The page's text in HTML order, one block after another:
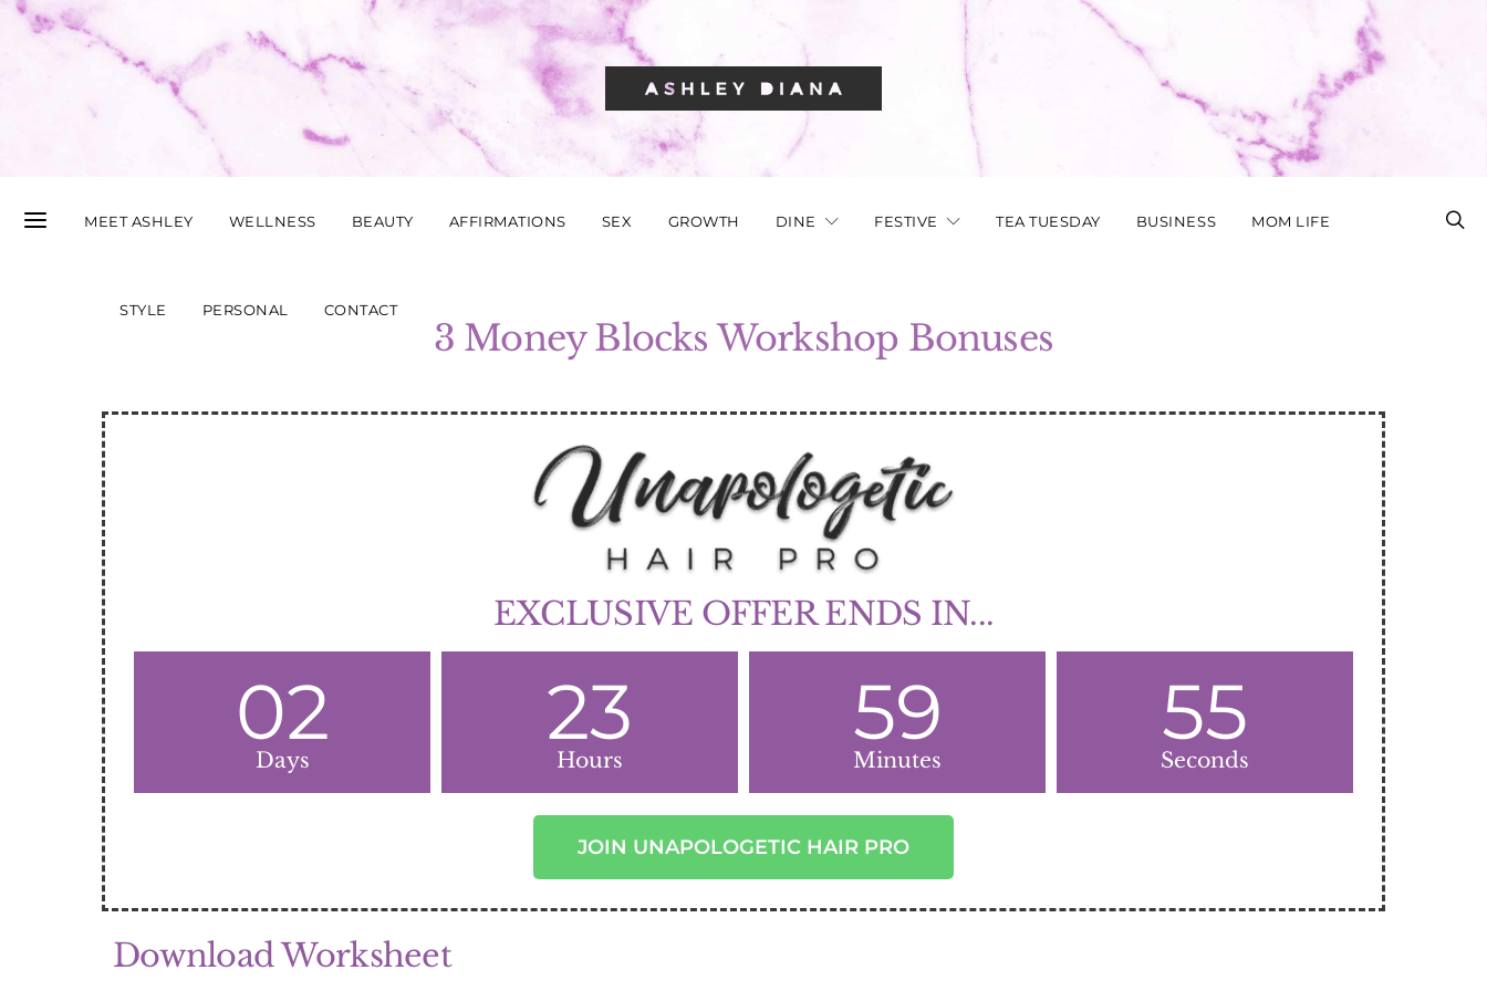
MEET ASHLEY WELLNESS BEAUTY AFFIRMATIONS SEX GROWTH DINE FESTIVE TEA TUESDAY BUSINESS MOM LIFE
STYLE PERSONAL CONTACT
3 Money Blocks Workshop Bonuses
EXCLUSIVE OFFER ENDS IN...
02
Days
23
Hours
59
Minutes
55
Seconds
JOIN UNAPOLOGETIC HAIR PRO
Download Worksheet